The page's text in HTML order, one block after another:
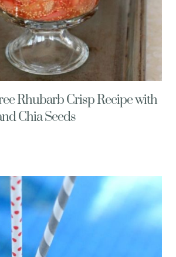
Rhubarb Crisp Recipe with
Chia Seeds